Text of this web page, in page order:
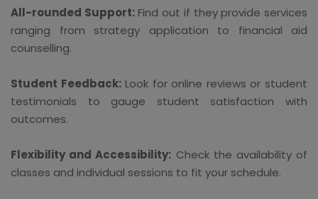
All-rounded Support:Find out if they provide services
ranging from strategy application to financial aid
counselling.
Student Feedback:Look for online reviews or student
testimonials to gauge student satisfaction with
outcomes.
Flexibility and Accessibility: Check the availability of
classes and individual sessions to fit your schedule.